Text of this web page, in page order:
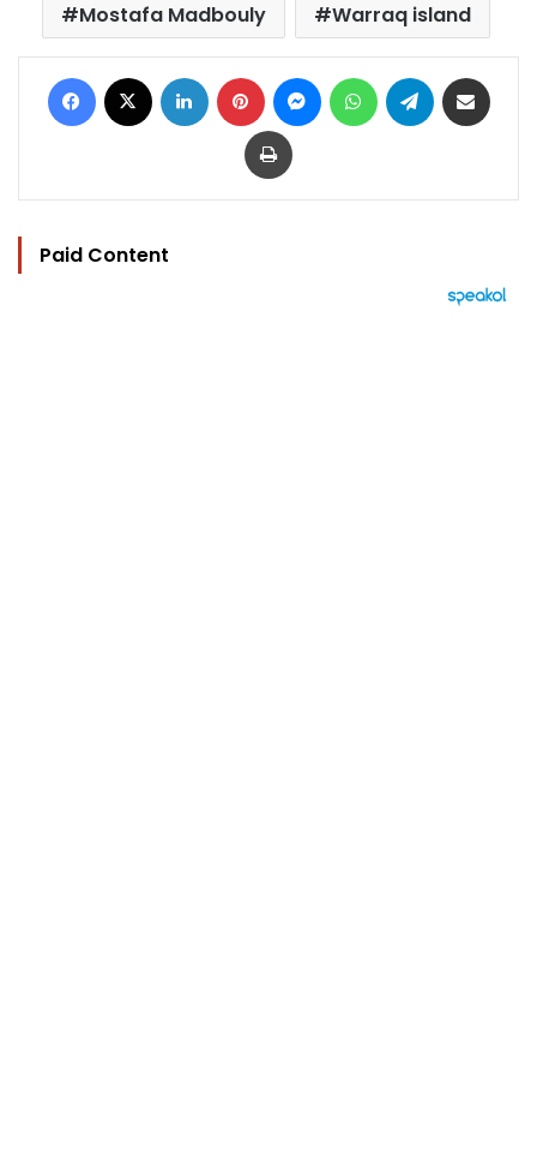
Mostafa Madbouly
Warraq island
Facebook LinkedIn Pinterest MessengerWhatsAppTelegram
Print
Paid Content